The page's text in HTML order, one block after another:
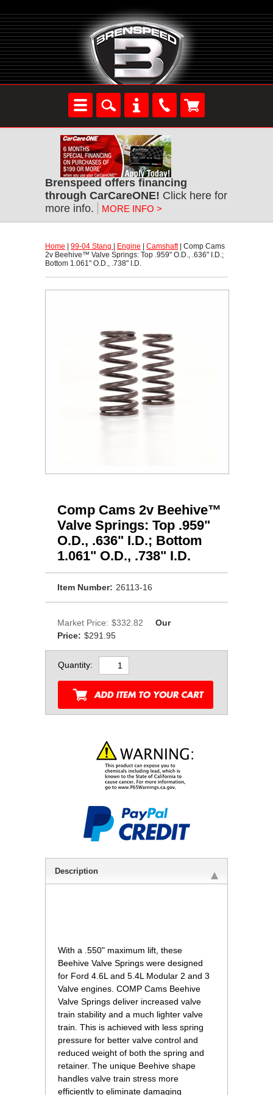
Brenspeed offers financing
through CarCareONE! Click here for
more info.
MORE INFO >
Home 99-04 Stang Engine Camshaft | Comp Cams
2v Beehive™ Valve Springs: Top .959" O.D., .636" I.D.;
Bottom 1.061" O.D., .738" I.D.
Comp Cams 2v Beehive™
Valve Springs: Top .959"
O.D., .636" I.D.; Bottom
1.061" O.D., .738" I.D.
Item Number: 26113-16
Market Price: $332.82
Our
Price: $291.95
Quantity:
Description
With a .550" maximum lift, these
Beehive Valve Springs were designed
for Ford 4.6L and 5.4L Modular 2 and 3
Valve engines. COMP Cams Beehive
Valve Springs deliver increased valve
train stability and a much lighter valve
train. This is achieved with less spring
pressure for better valve control and
reduced weight of both the spring and
retainer. The unique Beehive shape
handles valve train stress more
efficiently to eliminate damaging